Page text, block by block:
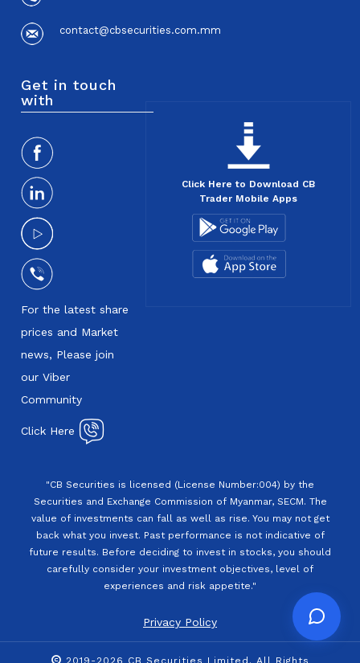
contact@cbsecurities.com.mm
Get in touch
with
For the latest share
prices and Market
news, Please join
our Viber
Community
Click Here
Click Here to Download CB
Trader Mobile Apps
"CB Securities is licensed (License Number:004) by the
Securities and Exchange Commission of Myanmar, SECM. The
value of investments can fall as well as rise. You may not get
back what you invest. Past performance is not indicative of
future results. Before deciding to invest in stocks, you should
carefully consider your investment objectives, level of
experiences and risk appetite."
Privacy Policy
2019-2026 CB Securities Limited. All Rights